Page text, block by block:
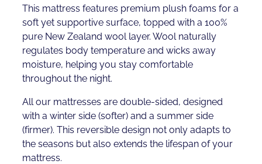
This mattress features premium plush foams for a
soft yet supportive surface, topped with a 100%
pure New Zealand wool layer. Wool naturally
regulates body temperature and wicks away
moisture, helping you stay comfortable
throughout the night.
All our mattresses are double-sided, designed
with a winter side (softer) and a summer side
(firmer). This reversible design not only adapts to
the seasons but also extends the lifespan of your
mattress.